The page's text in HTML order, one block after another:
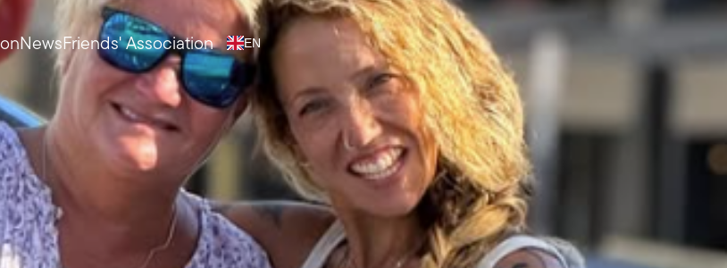
NewsFriends' Association EN